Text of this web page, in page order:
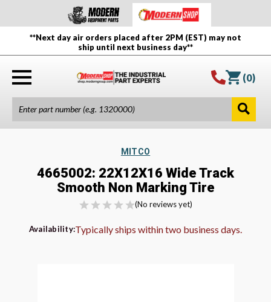
**Next day air orders placed after 2PM (EST) may not
ship until next business day**
(0)
MITCO
4665002: 22X12X16 Wide Track
Smooth Non Marking Tire
(No reviews yet)
Availability:Typically ships within two business days.